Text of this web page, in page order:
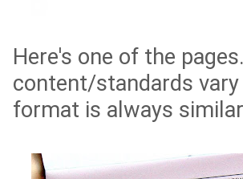
Here's one of the
content/standards
format is always